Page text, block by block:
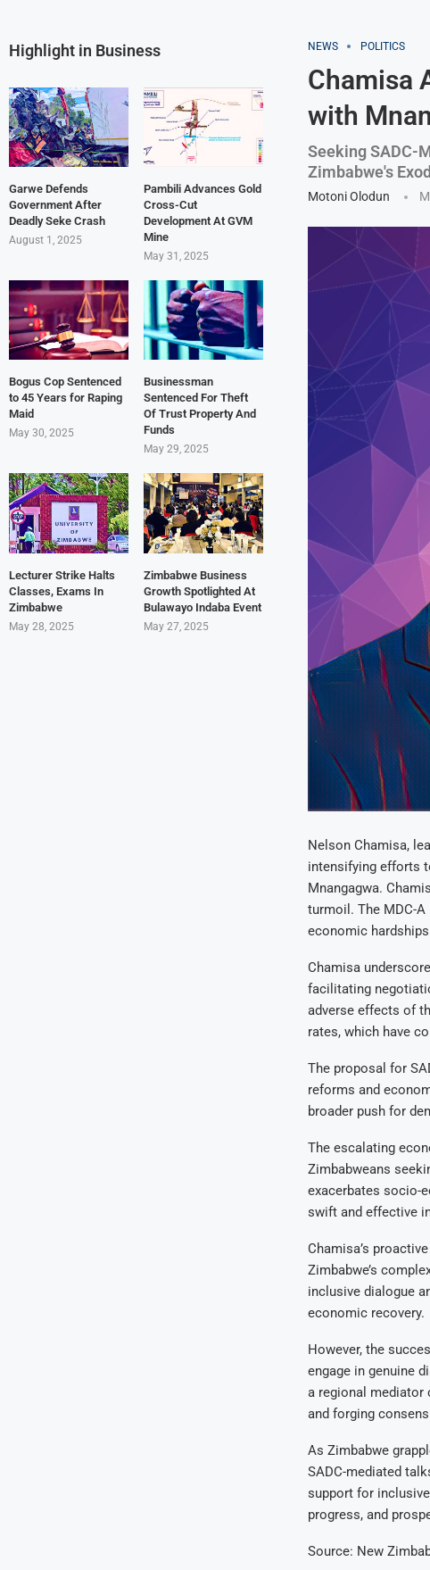
NEWS POLITICS
Chamisa
with
Seeking SADC-
Zimbabwe's
Motoni Olodun
Nelson Chamisa,
intensifying efforts
Mnangagwa.
turmoil. The MDC-
economic
Chamisa
facilitating
adverse effects of
rates, which have
The proposal for
reforms and
broader push for
The escalating
Zimbabweans
exacerbates socio-
swift and effective
Chamisa’s
Zimbabwe’s
inclusive dialogue
economic recovery.
However, the
engage in genuine
a regional mediator
and forging
As Zimbabwe
SADC-mediated
support for
progress, and
Source: New
Highlight in Business
Garwe Defends
Government After
Deadly Seke Crash
August 1, 2025
Pambili Advances Gold
Cross-Cut
Development At GVM
Mine
May 31, 2025
Bogus Cop Sentenced
to 45 Years for Raping
Maid
May 30, 2025
Businessman
Sentenced For Theft
Of Trust Property And
Funds
May 29, 2025
Lecturer Strike Halts
Classes, Exams In
Zimbabwe
May 28, 2025
Zimbabwe Business
Growth Spotlighted At
Bulawayo Indaba Event
May 27, 2025